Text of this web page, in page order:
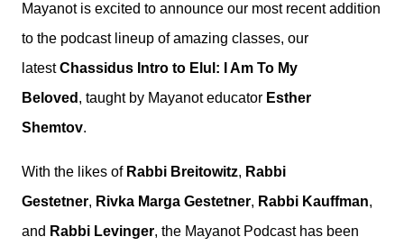
Mayanot is excited to announce our most recent addition
to the podcast lineup of amazing classes, our
latestChassidus Intro to Elul: I Am To My
Beloved , taught by Mayanot educator Esther
Shemtov.
With the likes of Rabbi Breitowitz, Rabbi
Gestetner, Rivka Marga Gestetner, Rabbi Kauffman,
and Rabbi Levinger, the Mayanot Podcast has been